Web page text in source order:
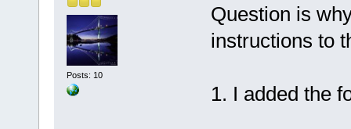
Posts: 10
Question is
instructions to
1. I added the